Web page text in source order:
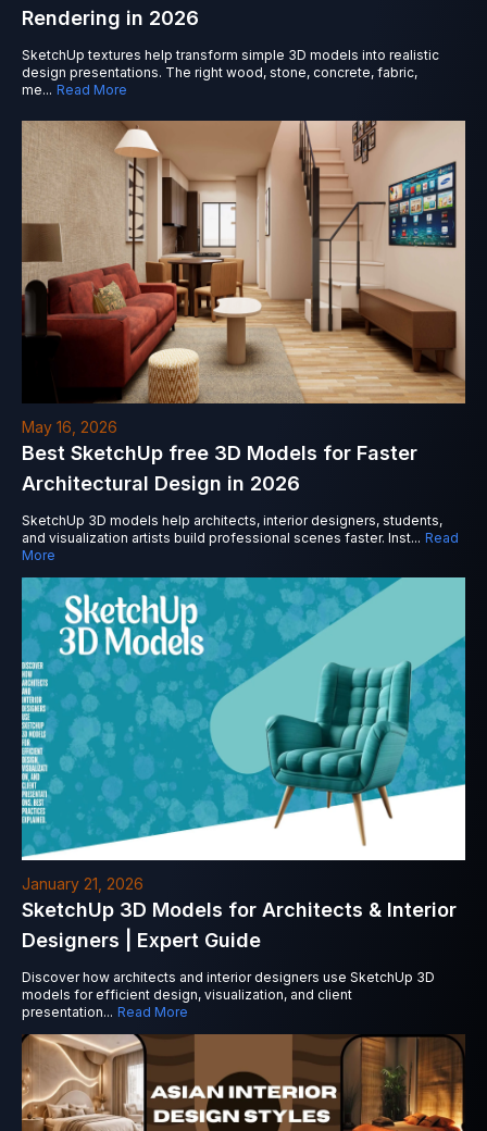
Rendering in 2026
SketchUp textures help transform simple 3D models into realistic
design presentations. The right wood, stone, concrete, fabric,
me... Read More
May 16, 2026
Best SketchUp free 3D Models for Faster
Architectural Design in 2026
SketchUp 3D models help architects, interior designers, students,
and visualization artists build professional scenes faster. Inst... Read
More
January 21, 2026
SketchUp 3D Models for Architects & Interior
Designers | Expert Guide
Discover how architects and interior designers use SketchUp 3D
models for efficient design, visualization, and client
presentation... Read More